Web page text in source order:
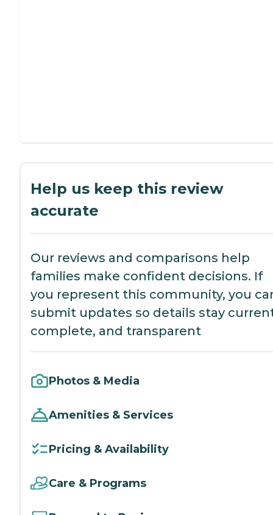
Help us keep this review
accurate
Our reviews and comparisons help
families make confident decisions. If
you represent this community, you
submit updates so details stay
complete, and transparent
Photos & Media
Amenities & Services
Pricing & Availability
Care & Programs